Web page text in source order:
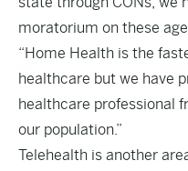
moratorium on these
“Home Health is the
healthcare but we have
healthcare professional
our population.”
Telehealth is another